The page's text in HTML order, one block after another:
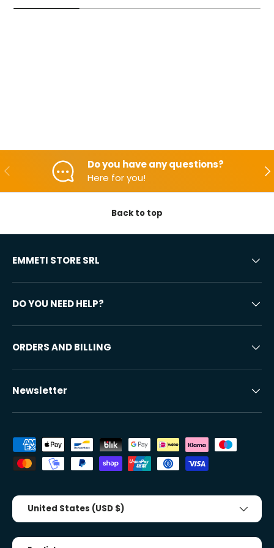
Backwards
Do you have any questions?
Here for you!
Back to top
EMMETI STORE SRL
DO YOU NEED HELP?
ORDERS AND BILLING
Newsletter
Accepted payment methods
Country/Region
United States (USD $)
Tongue